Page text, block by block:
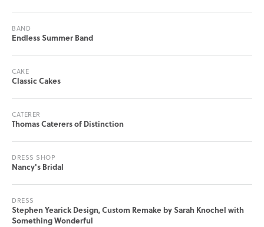
BAND
Endless Summer Band
CAKE
Classic Cakes
CATERER
Thomas Caterers of Distinction
DRESS SHOP
Nancy's Bridal
DRESS
Stephen Yearick Design, Custom Remake by Sarah Knochel with
Something Wonderful